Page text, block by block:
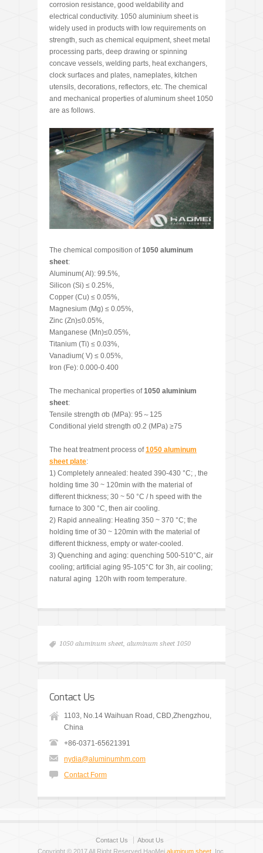
corrosion resistance, good weldability and
electrical conductivity. 1050 aluminium sheet is
widely used in products with low requirements on
strength, such as chemical equipment, sheet metal
processing parts, deep drawing or spinning
concave vessels, welding parts, heat exchangers,
clock surfaces and plates, nameplates, kitchen
utensils, decorations, reflectors, etc. The chemical
and mechanical properties of aluminum sheet 1050
are as follows.
The chemical composition of1050 aluminum
sheet:
Aluminum( Al): 99.5%,
Silicon (Si) ≤ 0.25%,
Copper (Cu) ≤ 0.05%,
Magnesium (Mg) ≤ 0.05%,
Zinc (Zn)≤0.05%,
Manganese (Mn)≤0.05%,
Titanium (Ti) ≤ 0.03%,
Vanadium( V) ≤ 0.05%,
Iron (Fe): 0.000-0.400
The mechanical properties of1050 aluminium
sheet:
Tensile strength σb (MPa): 95～125
Conditional yield strength σ0.2 (MPa) ≥75
The heat treatment process of1050 aluminum
sheet plate:
1) Completely annealed: heated 390-430 °C; , the
holding time 30 ~ 120min with the material of
different thickness; 30 ~ 50 °C / h speed with the
furnace to 300 °C, then air cooling.
2) Rapid annealing: Heating 350 ~ 370 °C; the
holding time of 30 ~ 120min with the material of
different thickness, empty or water-cooled.
3) Quenching and aging: quenching 500-510°C, air
cooling; artificial aging 95-105°C for 3h, air cooling;
natural aging 120h with room temperature.
1050 aluminum sheet, aluminum sheet 1050
Contact Us
1103, No.14 Waihuan Road, CBD,Zhengzhou,
China
+86-0371-65621391
nydia@aluminumhm.com
Contact Form
Contact Us
About Us
Copyright © 2017 All Right Reserved HaoMei aluminum sheet , Inc.